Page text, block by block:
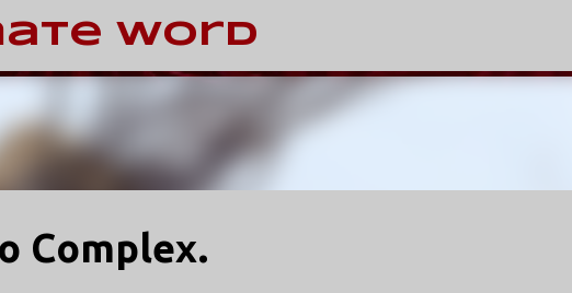
Skip to main content
Word
Complex.